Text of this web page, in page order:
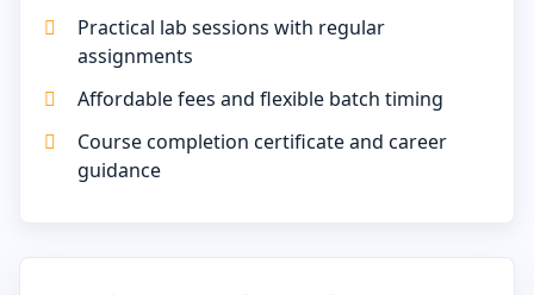
Practical lab sessions with regular
assignments
Affordable fees and flexible batch timing
Course completion certificate and career
guidance